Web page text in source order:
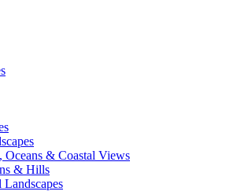
Oceans & Coastal Views
& Hills
Landscapes